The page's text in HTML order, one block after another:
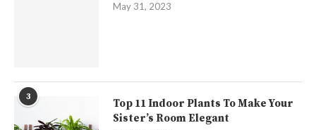
May 31, 2023
3
Top 11 Indoor Plants To Make Your
Sister’s Room Elegant